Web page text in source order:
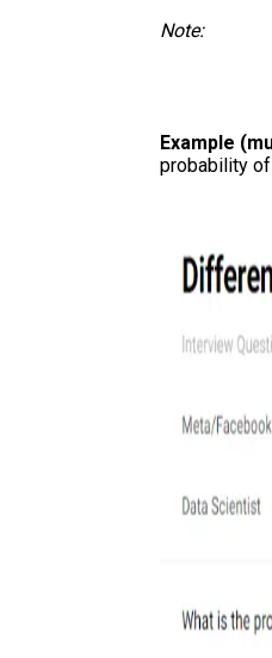
Note:
Example
probability